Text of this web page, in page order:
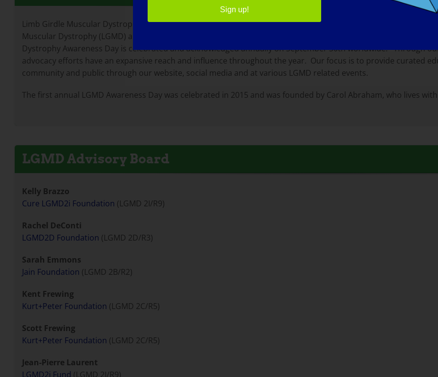
Limb Girdle Muscular Dystrophy Awareness Day is a collaborative effort to globally raise awareness of the rare
Muscular Dystrophy (LGMD) and to draw attention to this group of rare diseases which impacts the lives of
Dystrophy Awareness Day is celebrated and acknowledged annually on September 30th worldwide. Through
advocacy efforts have an expansive reach and influence throughout the year. Our focus is to provide curated
community and public through our website, social media and at various LGMD related events.
The first annual LGMD Awareness Day was celebrated in 2015 and was founded by Carol Abraham, who lives
LGMD Advisory Board
Kelly Brazzo
Cure LGMD2i Foundation (LGMD 2I/R9)
Rachel DeConti
LGMD2D Foundation (LGMD 2D/R3)
Sarah Emmons
Jain Foundation (LGMD 2B/R2)
Kent Frewing
Kurt+Peter Foundation (LGMD 2C/R5)
Scott Frewing
Kurt+Peter Foundation (LGMD 2C/R5)
Jean-Pierre Laurent
LGMD2i Fund (LGMD 2I/R9)
Sign up!